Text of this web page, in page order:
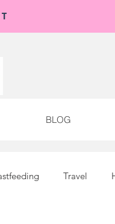
GUIDE
BLOG
Travel